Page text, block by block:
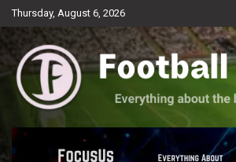
Skip
to
Thursday, August 6, 2026
Football Devils
Everything about the beautiful game